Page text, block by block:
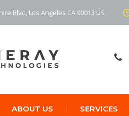
Blvd, Los Angeles CA 90013 US.
ABOUT US SERVICES